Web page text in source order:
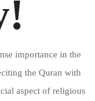
importance in the
the Quran with
aspect of religious